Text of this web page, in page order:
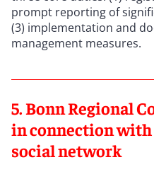
prompt reporting of
(3) implementation and
management measures.
5. Bonn Regional
in connection
social network